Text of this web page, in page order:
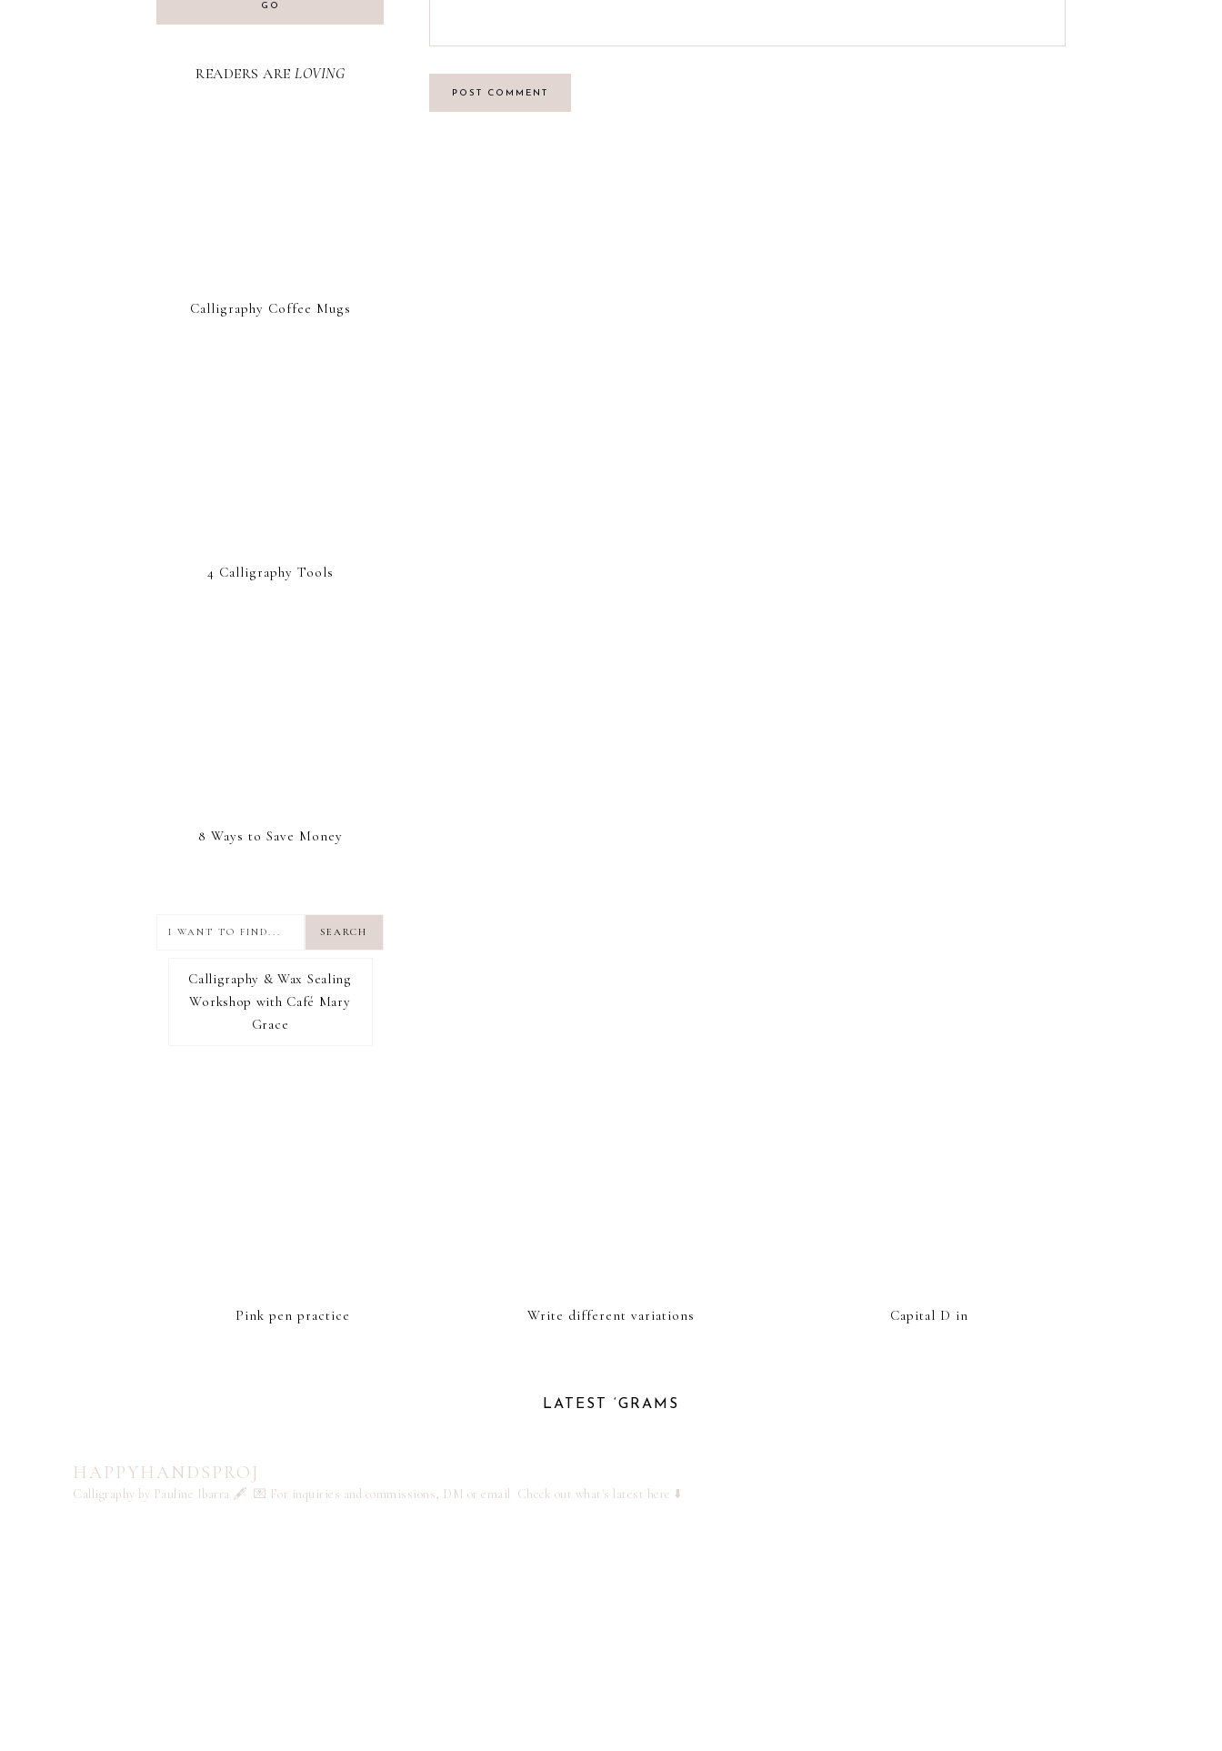
GO
READERS ARE LOVING
Calligraphy Coffee Mugs
4 Calligraphy Tools
8 Ways to Save Money
to
find...
I RECOMMEND
Calligraphy & Wax Sealing
Workshop with Café Mary
Grace
Pink pen practice Write different variations Capital D in
LATEST ‘GRAMS
HAPPYHANDSPROJ
Calligraphy by Pauline Ibarra 🖋️ 💌 For inquiries and commissions, DM or email Check out what's latest here ⬇️